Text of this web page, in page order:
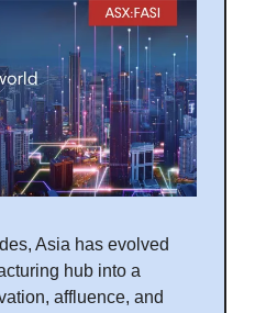
Asia has evolved
hub into a
affluence, and